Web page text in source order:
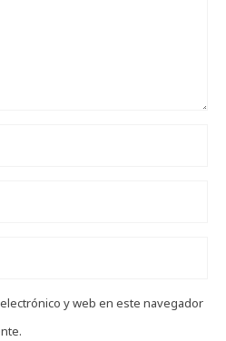
y web en este navegador